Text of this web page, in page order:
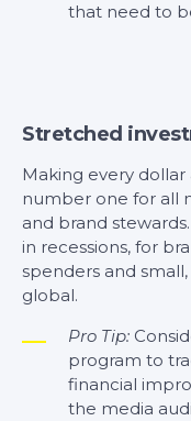
that need to
Stretched
Making every
number one for all
and brand
in recessions, for
spenders and
global.
Pro Tip:
program to
financial
the media